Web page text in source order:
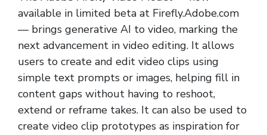
available in limited beta at Firefly.Adobe.com
— brings generative AI to video, marking the
next advancement in video editing. It allows
users to create and edit video clips using
simple text prompts or images, helping fill in
content gaps without having to reshoot,
extend or reframe takes. It can also be used to
create video clip prototypes as inspiration for